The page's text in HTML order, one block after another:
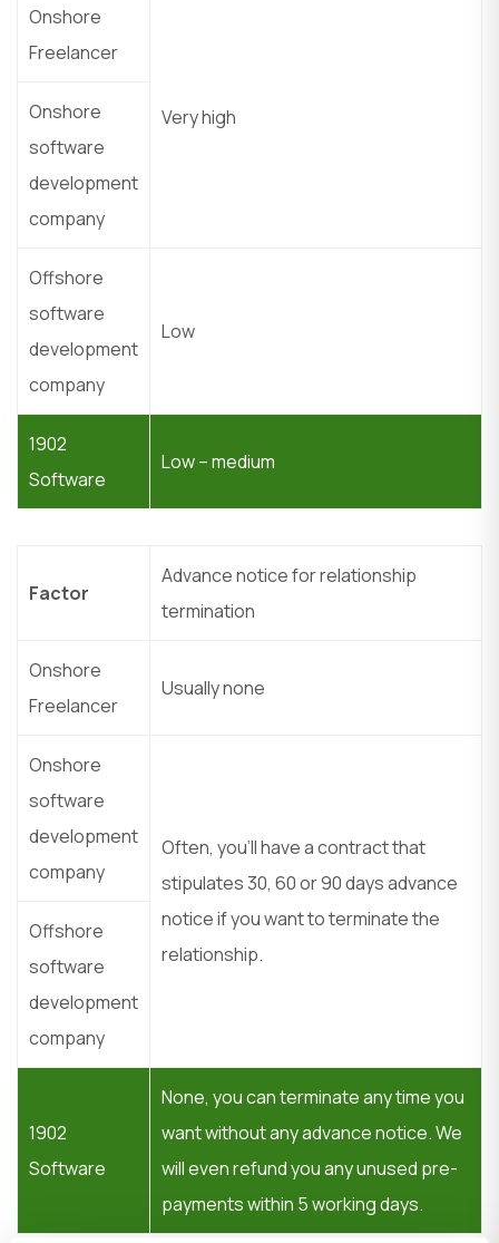
Onshore
Freelancer
Very high
Onshore
software
development
company
Offshore
software
development
company
Low
1902
Software
Low – medium
Factor
Advance notice for relationship
termination
Onshore
Freelancer
Usually none
Onshore
software
development
company
Often, you’ll have a contract that
stipulates 30, 60 or 90 days advance
notice if you want to terminate the
relationship.
Offshore
software
development
company
1902
Software
None, you can terminate any time you
want without any advance notice. We
will even refund you any unused pre-
payments within 5 working days.